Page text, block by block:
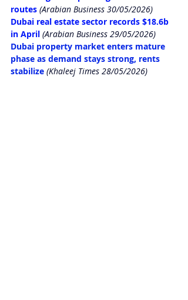
routes (Arabian Business 30/05/2026)
Dubai real estate sector records $18.6b
in April (Arabian Business 29/05/2026)
Dubai property market enters mature
phase as demand stays strong, rents
stabilize (Khaleej Times 28/05/2026)